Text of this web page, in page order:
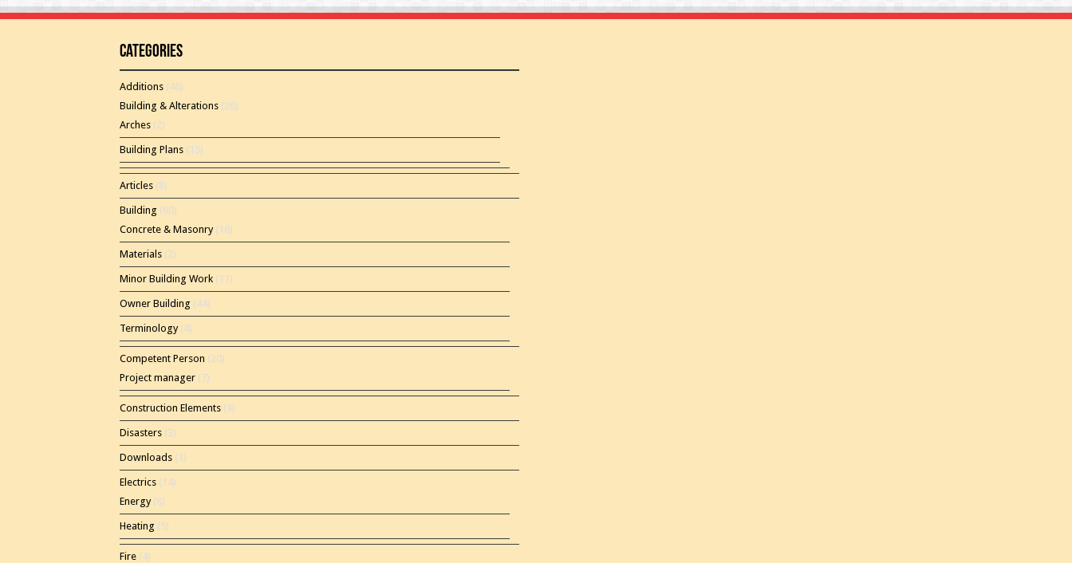
Categories
Additions(46)
Building & Alterations(26)
Arches(2)
Building Plans(15)
Articles(8)
Building (60)
Concrete & Masonry(16)
Materials(2)
Minor Building Work(11)
Owner Building (44)
Terminology(4)
Competent Person (20)
Project manager(7)
Construction Elements(4)
Disasters(3)
Downloads(1)
Electrics(14)
Energy(8)
Heating (5)
Fire(4)